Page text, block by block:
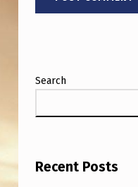
O
V
R
Search
Recent Posts